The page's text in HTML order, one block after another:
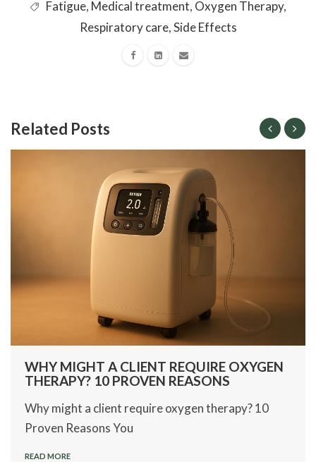
Fatigue, Medical treatment, Oxygen Therapy,
Respiratory care,Side Effects
Related Posts
WHY MIGHT A CLIENT REQUIRE OXYGEN
THERAPY? 10 PROVEN REASONS
Why might a client require oxygen therapy? 10
Proven Reasons You
READ MORE